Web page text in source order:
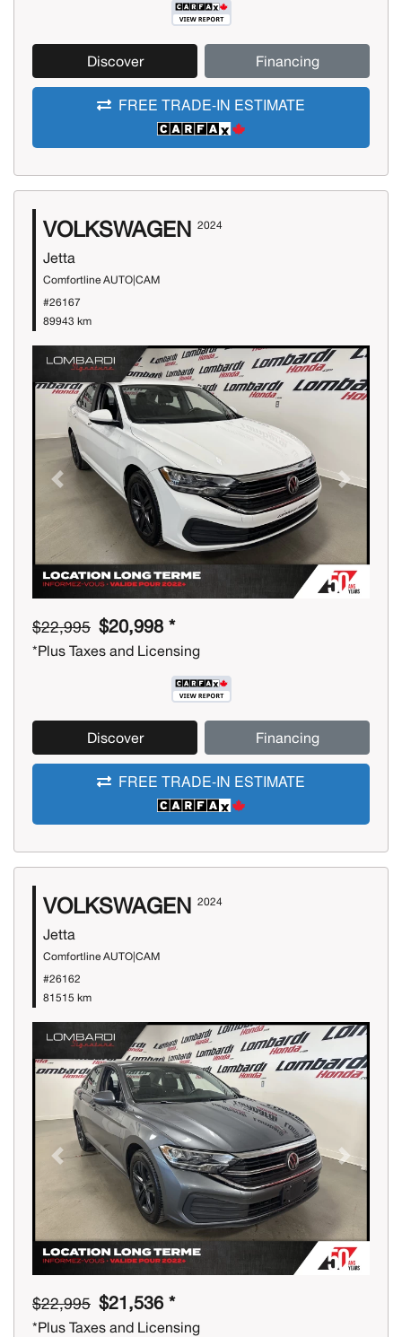
Discover Financing
FREE TRADE-IN ESTIMATE
VOLKSWAGEN 2024
Jetta
Comfortline AUTO|CAM
#26167
89943 km
Previous Next
$22,995 $20,998 *
*Plus Taxes and Licensing
Discover Financing
FREE TRADE-IN ESTIMATE
VOLKSWAGEN 2024
Jetta
Comfortline AUTO|CAM
#26162
81515 km
Previous Next
$22,995 $21,536 *
*Plus Taxes and Licensing